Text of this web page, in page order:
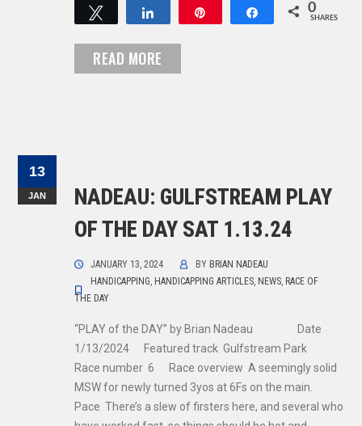
Tweet Share 0
SHARES
READ MORE
13
JAN
NADEAU: GULFSTREAM PLAY
OF THE DAY SAT 1.13.24
JANUARY 13, 2024 BY BRIAN NADEAU
HANDICAPPING, HANDICAPPING ARTICLES, NEWS, RACE OF
THE DAY
“PLAY of the DAY” by Brian Nadeau Date
1/13/2024 Featured track Gulfstream Park
Race number 6 Race overview A seemingly solid
MSW for newly turned 3yos at 6Fs on the main.
Pace There’s a slew of firsters here, and several who